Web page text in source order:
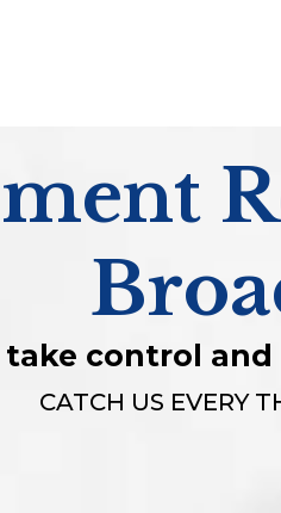
control
CATCH US EVERY